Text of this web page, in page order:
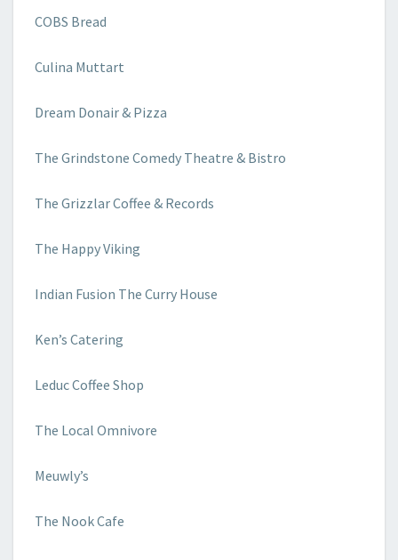
COBS Bread
Culina Muttart
Dream Donair & Pizza
The Grindstone Comedy Theatre & Bistro
The Grizzlar Coffee & Records
The Happy Viking
Indian Fusion The Curry House
Ken’s Catering
Leduc Coffee Shop
The Local Omnivore
Meuwly’s
The Nook Cafe